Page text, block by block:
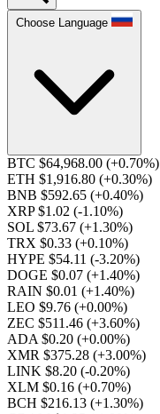
Choose Language
BTC $64,968.00 (+0.70%)
ETH $1,916.80 (+0.30%)
BNB $592.65 (+0.40%)
XRP $1.02 (-1.10%)
SOL $73.67 (+1.30%)
TRX $0.33 (+0.10%)
HYPE $54.11 (-3.20%)
DOGE $0.07 (+1.40%)
RAIN $0.01 (+1.40%)
LEO $9.76 (+0.00%)
ZEC $511.46 (+3.60%)
ADA $0.20 (+0.00%)
XMR $375.28 (+3.00%)
LINK $8.20 (-0.20%)
XLM $0.16 (+0.70%)
BCH $216.13 (+1.30%)